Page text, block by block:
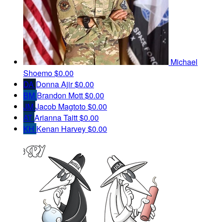
Michael
Shoemo$0.00
DA Donna Ajir$0.00
BM Brandon Mott$0.00
JMJacob Magtoto$0.00
ATArianna Taitt$0.00
KH Kenan Harvey$0.00